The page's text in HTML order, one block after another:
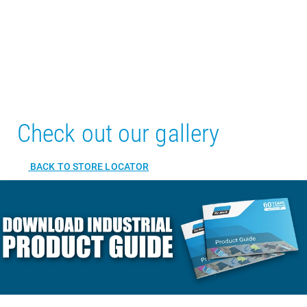
Check out our gallery
BACK TO STORE LOCATOR